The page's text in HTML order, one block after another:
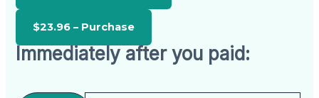
Immediately after you paid: